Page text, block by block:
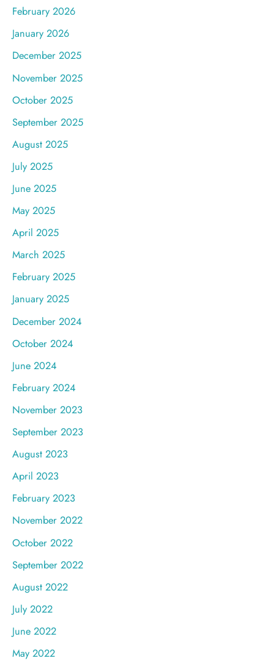
February 2026
January 2026
December 2025
November 2025
October 2025
September 2025
August 2025
July 2025
June 2025
May 2025
April 2025
March 2025
February 2025
January 2025
December 2024
October 2024
June 2024
February 2024
November 2023
September 2023
August 2023
April 2023
February 2023
November 2022
October 2022
September 2022
August 2022
July 2022
June 2022
May 2022